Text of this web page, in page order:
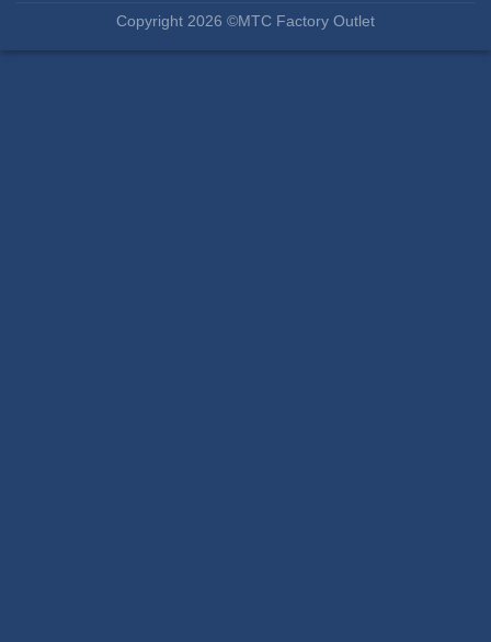
Copyright 2026 ©MTC Factory Outlet